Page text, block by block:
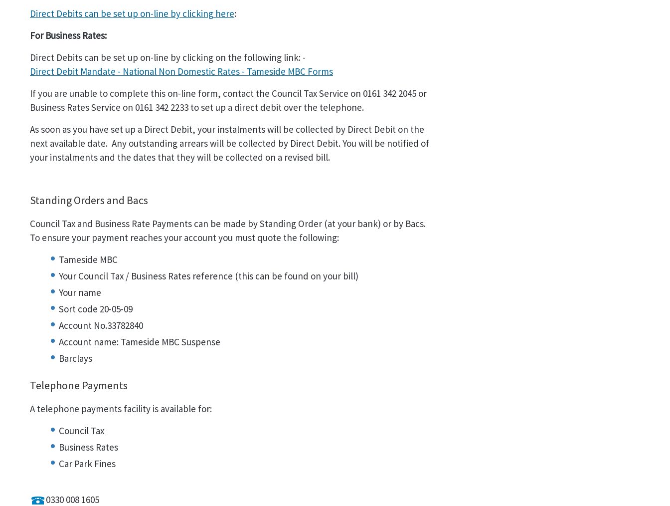
Direct Debits can be set up on-line by clicking here:
For Business Rates:
Direct Debits can be set up on-line by clicking on the following link: -
Direct Debit Mandate - National Non Domestic Rates - Tameside MBC Forms
If you are unable to complete this on-line form, contact the Council Tax Service on 0161 342 2045 or
Business Rates Service on 0161 342 2233 to set up a direct debit over the telephone.
As soon as you have set up a Direct Debit, your instalments will be collected by Direct Debit on the
next available date. Any outstanding arrears will be collected by Direct Debit. You will be notified of
your instalments and the dates that they will be collected on a revised bill.
Standing Orders and Bacs
Council Tax and Business Rate Payments can be made by Standing Order (at your bank) or by Bacs.
To ensure your payment reaches your account you must quote the following:
Tameside MBC
Your Council Tax / Business Rates reference (this can be found on your bill)
Your name
Sort code 20-05-09
Account No.33782840
Account name: Tameside MBC Suspense
Barclays
Telephone Payments
A telephone payments facility is available for:
Council Tax
Business Rates
Car Park Fines
0330 008 1605